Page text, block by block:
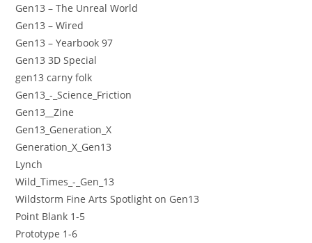
Gen13 – The Unreal World
Gen13 – Wired
Gen13 – Yearbook 97
Gen13 3D Special
gen13 carny folk
Gen13_-_Science_Friction
Gen13__Zine
Gen13_Generation_X
Generation_X_Gen13
Lynch
Wild_Times_-_Gen_13
Wildstorm Fine Arts Spotlight on Gen13
Point Blank 1-5
Prototype 1-6